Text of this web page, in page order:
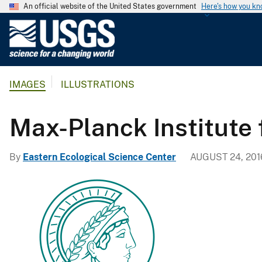
An official website of the United States government Here's how you
G
g
a
u
IMAGES ILLUSTRATIONS
Max-Planck Institute
By Eastern Ecological Science Center AUGUST 24,